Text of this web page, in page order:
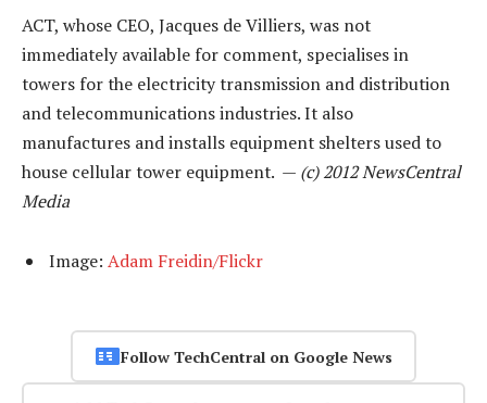
ACT, whose CEO, Jacques de Villiers, was not
immediately available for comment, specialises in
towers for the electricity transmission and distribution
and telecommunications industries. It also
manufactures and installs equipment shelters used to
house cellular tower equipment. — (c) 2012 NewsCentral
Media
Image: Adam Freidin/Flickr
Follow TechCentral on Google News